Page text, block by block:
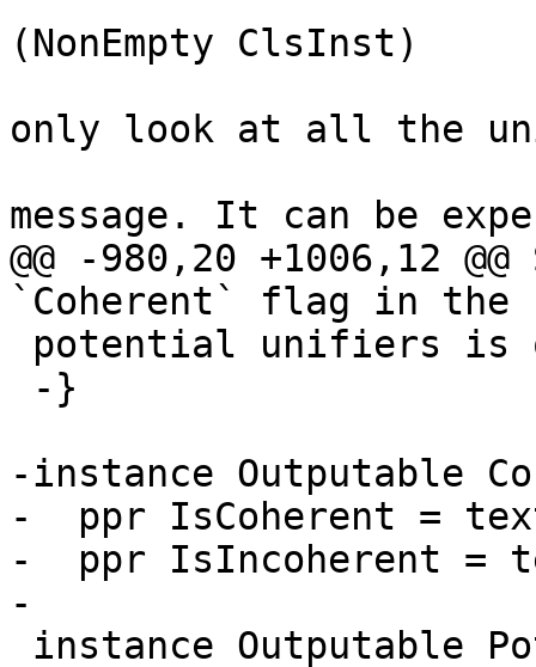
(NonEmpty ClsInst)
only look at all the
message. It can be
@@ -980,20 +1006,12
`Coherent` flag in the
-instance Outputable
-  ppr IsCoherent =
-  ppr IsIncoherent =
-